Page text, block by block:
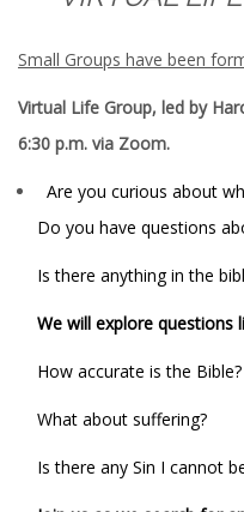
Small Groups have been
Virtual Life Group, led by
6:30 p.m. via Zoom.
Are you curious about
Do you have questions
Is there anything in the
We will explore questions
How accurate is the Bible?
What about suffering?
Is there any Sin I cannot